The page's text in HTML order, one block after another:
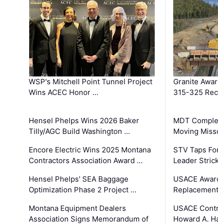
WSP's Mitchell Point Tunnel Project
Wins ACEC Honor …
Hensel Phelps Wins 2026 Baker
Tilly/AGC Build Washington …
Encore Electric Wins 2025 Montana
Contractors Association Award …
Hensel Phelps' SEA Baggage
Optimization Phase 2 Project …
Montana Equipment Dealers
Association Signs Memorandum of
Granite
315-325
MDT
Moving
STV Taps
Leader
USACE
USACE
Howard A.